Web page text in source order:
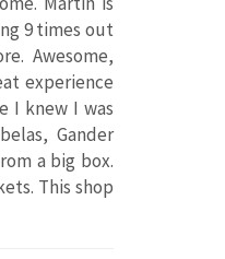
9 times out
Awesome,
experience
I knew I was
Gander
a big box.
This shop